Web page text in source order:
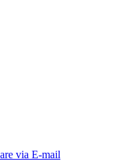
via E-mail